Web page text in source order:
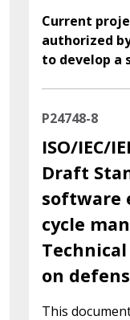
Current
authorized by
to develop a
P24748-8
ISO/IEC/
Draft
software
cycle
on
This